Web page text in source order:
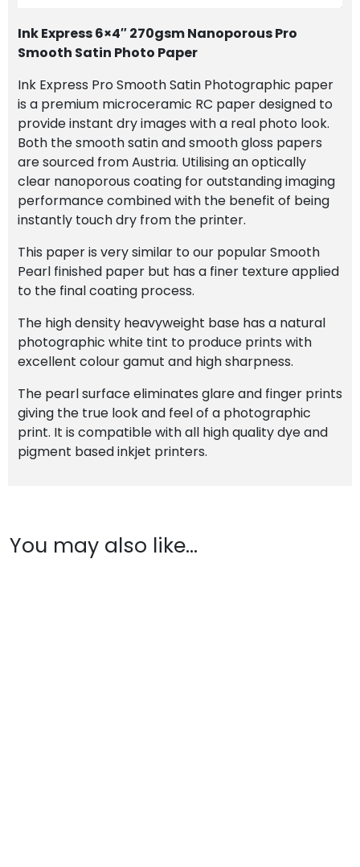
Ink Express 6×4″ 270gsm Nanoporous Pro
Smooth Satin Photo Paper
Ink Express Pro Smooth Satin Photographic paper
is a premium microceramic RC paper designed to
provide instant dry images with a real photo look.
Both the smooth satin and smooth gloss papers
are sourced from Austria. Utilising an optically
clear nanoporous coating for outstanding imaging
performance combined with the benefit of being
instantly touch dry from the printer.
This paper is very similar to our popular Smooth
Pearl finished paper but has a finer texture applied
to the final coating process.
The high density heavyweight base has a natural
photographic white tint to produce prints with
excellent colour gamut and high sharpness.
The pearl surface eliminates glare and finger prints
giving the true look and feel of a photographic
print. It is compatible with all high quality dye and
pigment based inkjet printers.
You may also like…